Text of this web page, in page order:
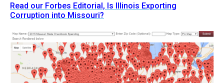
move
to
the
next
Read our Forbes Editorial, Is Illinois Exporting
Corruption into Missouri?